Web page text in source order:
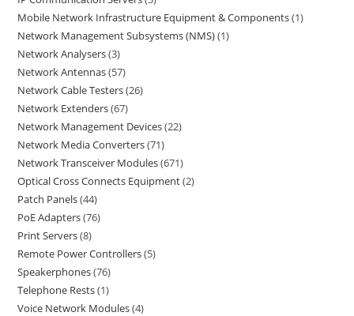
Mobile Network Infrastructure Equipment & Components 1
Network Management Subsystems (NMS) 1
Network Analysers 3
Network Antennas 57
Network Cable Testers 26
Network Extenders 67
Network Management Devices 22
Network Media Converters 71
Network Transceiver Modules 671
Optical Cross Connects Equipment 2
Patch Panels 44
PoE Adapters 76
Print Servers 8
Remote Power Controllers 5
Speakerphones 76
Telephone Rests 1
Voice Network Modules 4